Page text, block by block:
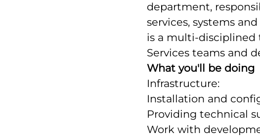
department,
services, systems
is a multi-disciplined
Services teams and
What you'll be doing
Infrastructure:
Installation and
Providing technical
Work with